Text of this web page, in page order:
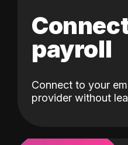
payroll
Connect to your
provider without